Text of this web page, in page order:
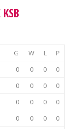
G W L
P
0 0 0
0
0 0 0
0
0 0 0
0
0 0 0
0